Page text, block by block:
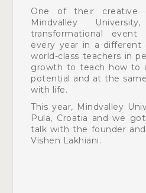
One of their creative
Mindvalley
transformational
every year in a different
world-class teachers in
growth to teach how to
potential and at the
with life.
This year, Mindvalley
Pula, Croatia and we
talk with the founder
Vishen Lakhiani.